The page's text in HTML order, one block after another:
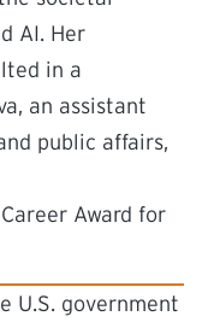
AI. Her
in a
an assistant
public affairs,
Award for
U.S. government